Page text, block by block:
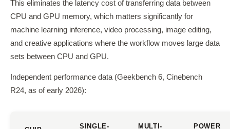
This eliminates the latency cost of transferring data between
CPU and GPU memory, which matters significantly for
machine learning inference, video processing, image editing,
and creative applications where the workflow moves large data
sets between CPU and GPU.
Independent performance data (Geekbench 6, Cinebench
R24, as of early 2026):
SINGLE-
MULTI-
POWER